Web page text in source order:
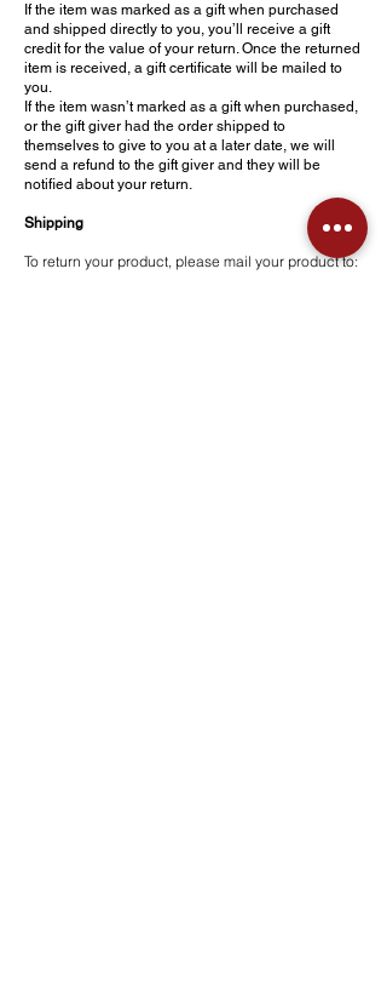
If the item was marked as a gift when purchased
and shipped directly to you, you’ll receive a gift
credit for the value of your return. Once the returned
item is received, a gift certificate will be mailed to
you.
If the item wasn’t marked as a gift when purchased,
or the gift giver had the order shipped to
themselves to give to you at a later date, we will
send a refund to the gift giver and they will be
notified about your return.
Shipping
To return your product, please mail your product to: